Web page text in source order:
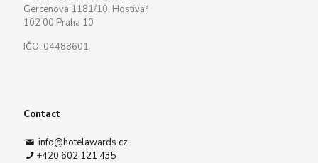
Gercenova 1181/10, Hostivař
102 00 Praha 10
IČO: 04488601
Contact
info@hotelawards.cz
+420 602 121 435